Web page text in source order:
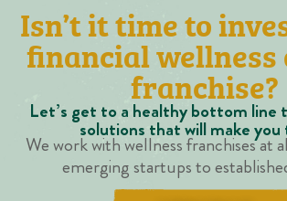
Isn’t it time to
financial wellness
franchise?
Let’s get to a healthy bottom line
solutions that will make you
We work with wellness franchises at
emerging startups to